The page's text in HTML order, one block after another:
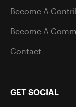
Become A
Become A
Contact
GET SOCIAL